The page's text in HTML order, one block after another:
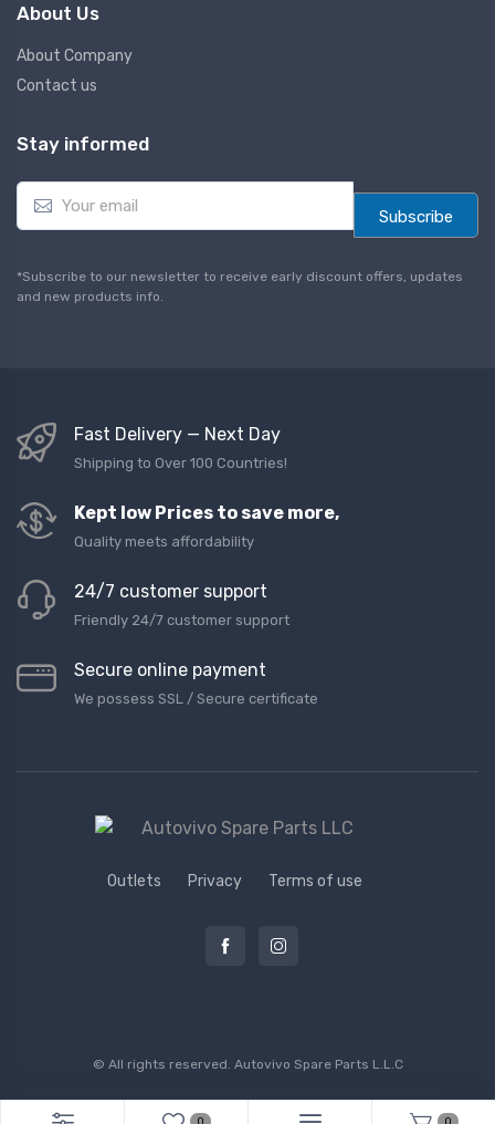
About Us
About Company
Contact us
Stay informed
E
a
l
*
Subscribe
*Subscribe to our newsletter to receive early discount offers, updates
and new products info.
Fast Delivery — Next Day
Shipping to Over 100 Countries!
Kept low Prices to save more,
Quality meets affordability
24/7 customer support
Friendly 24/7 customer support
Secure online payment
We possess SSL / Secure сertificate
Outlets Privacy Terms of use
© All rights reserved. Autovivo Spare Parts L.L.C